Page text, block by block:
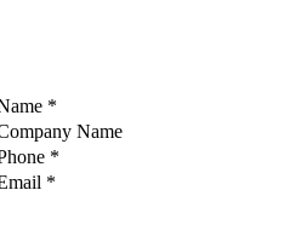
*
Name
*
*